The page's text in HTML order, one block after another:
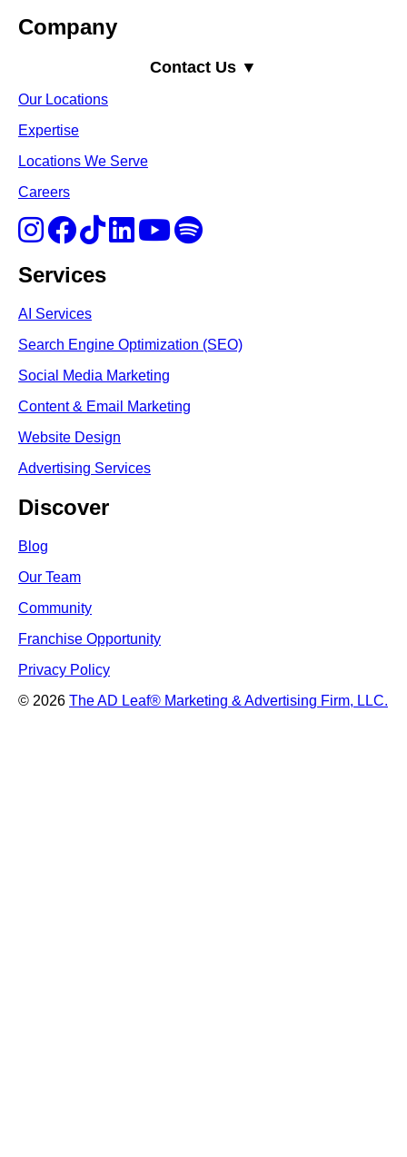
Company
Contact Us ▼
Our Locations
Expertise
Locations We Serve
Careers
Services
AI Services
Search Engine Optimization (SEO)
Social Media Marketing
Content & Email Marketing
Website Design
Advertising Services
Discover
Blog
Our Team
Community
Franchise Opportunity
Privacy Policy
© 2026 The AD Leaf® Marketing & Advertising Firm, LLC.